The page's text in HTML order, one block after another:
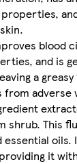
blood
and is
a
adverse
shrub. This
essential oils.
it